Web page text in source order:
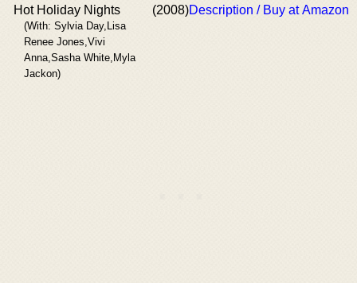
Hot Holiday Nights
(With: Sylvia Day,Lisa
Renee Jones,Vivi
Anna,Sasha White,Myla
Jackon)
(2008)Description / Buy at Amazon